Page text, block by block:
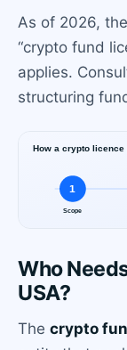
As of 2026,
“crypto fund
applies.
structuring
Who
USA?
The crypto